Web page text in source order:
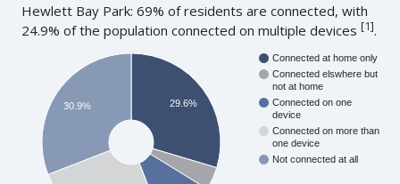
Hewlett Bay Park: 69% of residents are connected, with
24.9% of the population connected on multiple devices[1].
Connected at home only
Connected elswhere but
not at home
Connected on one
device
Connected on more than
one device
Not connected at all
29.6%
30.9%